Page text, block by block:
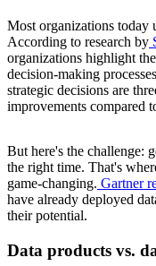
Most organizations today
According to research by
organizations highlight
decision-making
strategic decisions are
improvements compared
But here's the challenge:
the right time. That's
game-changing. Gartner
have already deployed
their potential.
Data products vs.